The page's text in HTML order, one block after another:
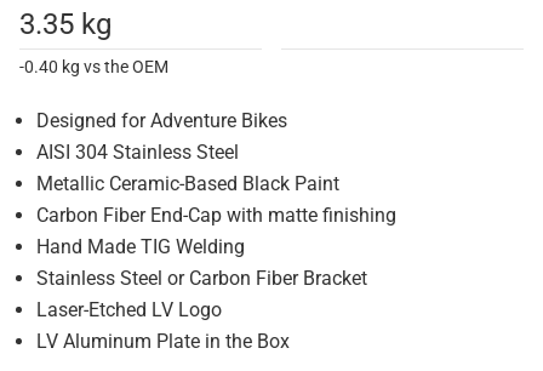
3.35 kg
-0.40 kg vs the OEM
Designed for Adventure Bikes
AISI 304 Stainless Steel
Metallic Ceramic-Based Black Paint
Carbon Fiber End-Cap with matte finishing
Hand Made TIG Welding
Stainless Steel or Carbon Fiber Bracket
Laser-Etched LV Logo
LV Aluminum Plate in the Box